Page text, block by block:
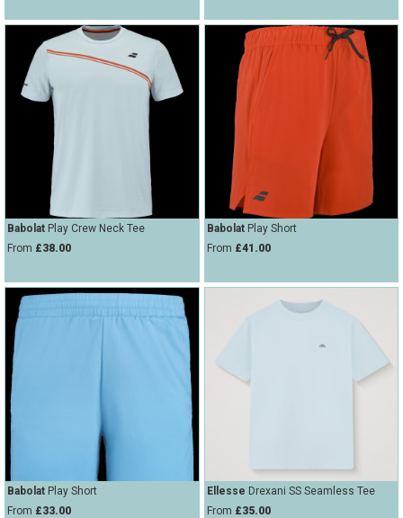
Babolat Play Crew Neck Tee
From £38.00
BabolatPlay Short
From £41.00
Babolat Play Short
From £33.00
Ellesse Drexani SS Seamless Tee
From £35.00